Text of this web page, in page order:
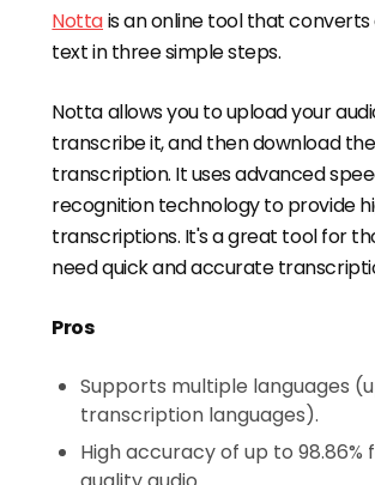
Nottais an online tool that converts
text in three simple steps.
Notta allows you to upload your
transcribe it, and then download the
transcription. It uses advanced
recognition technology to provide
transcriptions. It's a great tool for
need quick and accurate
Pros
Supports multiple languages
transcription languages).
High accuracy of up to 98.86%